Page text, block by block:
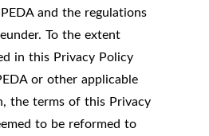
and the regulations
To the extent
in this Privacy Policy
or other applicable
the terms of this Privacy
to be reformed to